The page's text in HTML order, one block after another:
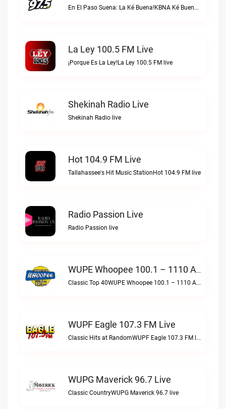
En El Paso Suena: La Ké Buena!KBNA Ké Buena live
La Ley 100.5 FM Live
¡Porque Es La Ley!La Ley 100.5 FM live
Shekinah Radio Live
Shekinah Radio live
Hot 104.9 FM Live
Tallahassee's Hit Music StationHot 104.9 FM live
Radio Passion Live
Radio Passion live
WUPE Whoopee 100.1 – 1110 AM Live
Classic Top 40WUPE Whoopee 100.1 – 1110 AM live
WUPF Eagle 107.3 FM Live
Classic Hits at RandomWUPF Eagle 107.3 FM live
WUPG Maverick 96.7 Live
Classic CountryWUPG Maverick 96.7 live